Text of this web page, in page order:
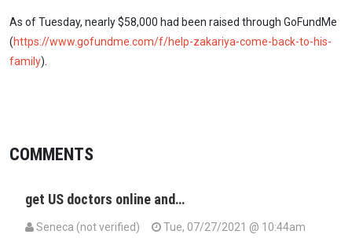
As of Tuesday, nearly $58,000 had been raised through GoFundMe
(https://www.gofundme.com/f/help-zakariya-come-back-to-his-
family).
COMMENTS
get US doctors online and…
Seneca (not verified) Tue, 07/27/2021 @ 10:44am